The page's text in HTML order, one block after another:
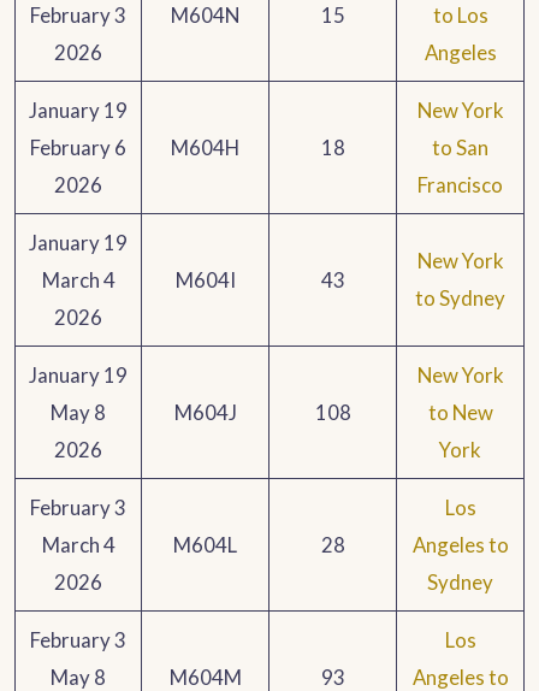
February 3
2026
M604N 15
to Los
Angeles
January 19
February 6
2026
M604H 18
New York
to San
Francisco
January 19
March 4
2026
M604I 43
New York
to Sydney
January 19
May 8
2026
M604J 108
New York
to New
York
February 3
March 4
2026
M604L 28
Los
Angeles to
Sydney
February 3
May 8
M604M 93
Los
Angeles to